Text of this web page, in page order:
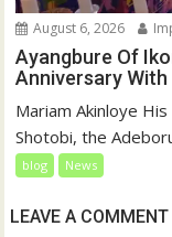
August 6, 2026
Ayangbure Of
Anniversary
Mariam Akinloye
Shotobi, the
blog News
LEAVE A COMMENT